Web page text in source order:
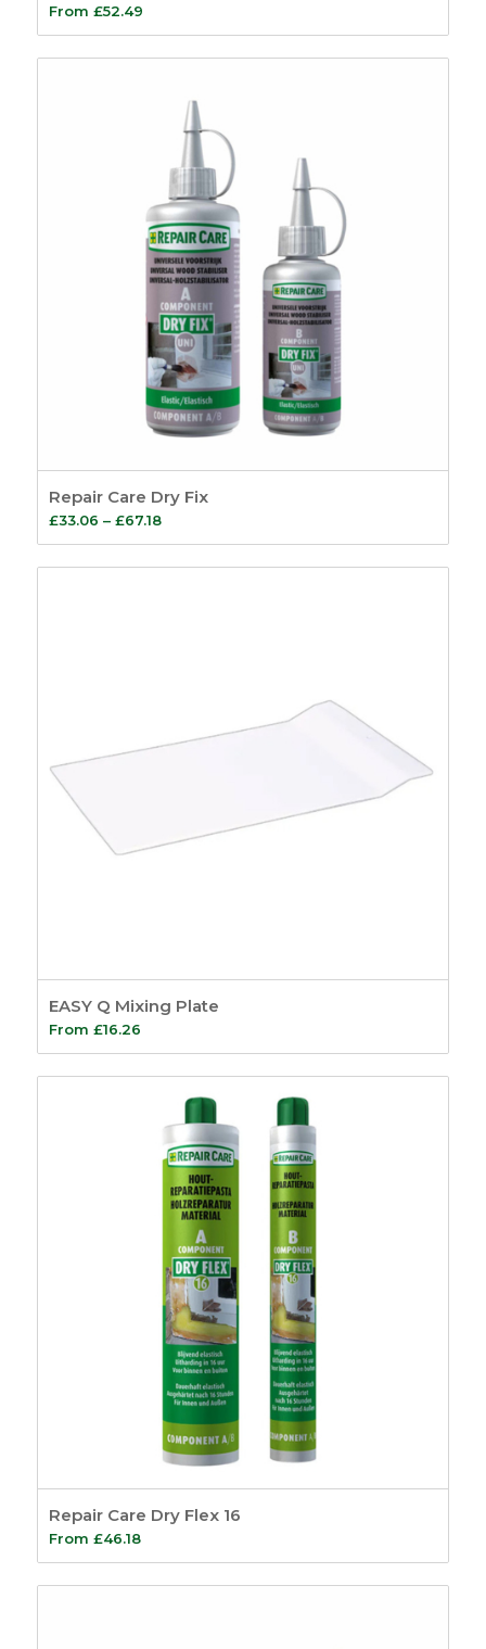
From £52.49
Repair Care Dry Fix
£33.06 – £67.18Price
range:
£33.06
EASY Q Mixing Plate
From £16.26
Repair Care Dry Flex 16
From £46.18